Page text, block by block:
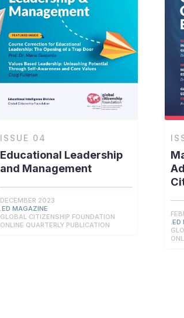
ISSUE 04
Educational Leadership
and Management
DECEMBER 2023
.ED MAGAZINE
GLOBAL CITIZENSHIP FOUNDATION
ONLINE QUARTERLY PUBLICATION